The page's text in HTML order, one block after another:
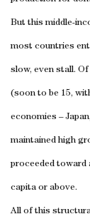
But this middle-
most countries
slow, even stall.
(soon to be 15,
economies –
maintained high
proceeded toward
capita or above.
All of this